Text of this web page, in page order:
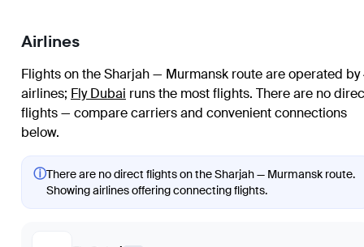
Airlines
Flights on the Sharjah — Murmansk route are operated by
airlines; Fly Dubai runs the most flights. There are no
flights — compare carriers and convenient connections
below.
ⓘThere are no direct flights on the Sharjah — Murmansk route.
Showing airlines offering connecting flights.